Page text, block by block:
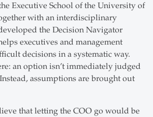
Executive School of the University of
with an interdisciplinary
the Decision Navigator
executives and management
decisions in a systematic way.
an option isn’t immediately judged
assumptions are brought out
that letting the COO go would be